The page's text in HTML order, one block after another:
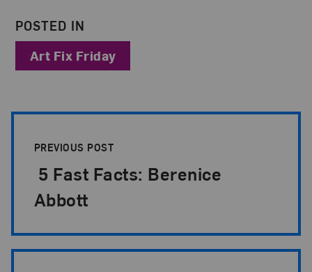
POSTED IN
Art Fix Friday
PREVIOUS POST
5 Fast Facts: Berenice
Abbott